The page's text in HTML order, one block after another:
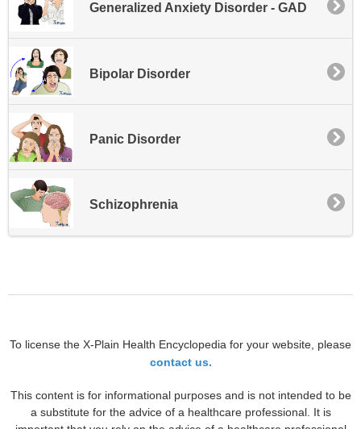
Generalized Anxiety Disorder - GAD
Bipolar Disorder
Panic Disorder
Schizophrenia
To license the X-Plain Health Encyclopedia for your website, please
contact us.
This content is for informational purposes and is not intended to be
a substitute for the advice of a healthcare professional. It is